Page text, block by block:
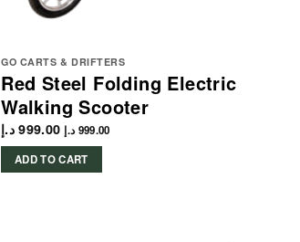
GO CARTS & DRIFTERS
Red Steel Folding Electric
Walking Scooter
999.00 د.إ 999.00 د.إ
ADD TO CART